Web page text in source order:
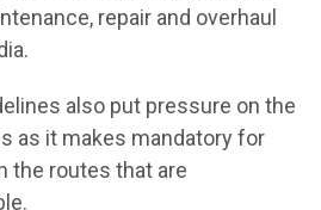
repair and overhaul
also put pressure on the
as it makes mandatory for
the routes that are